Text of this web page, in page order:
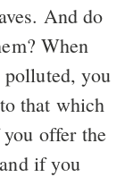
And do
When
you
that which
offer the
if you